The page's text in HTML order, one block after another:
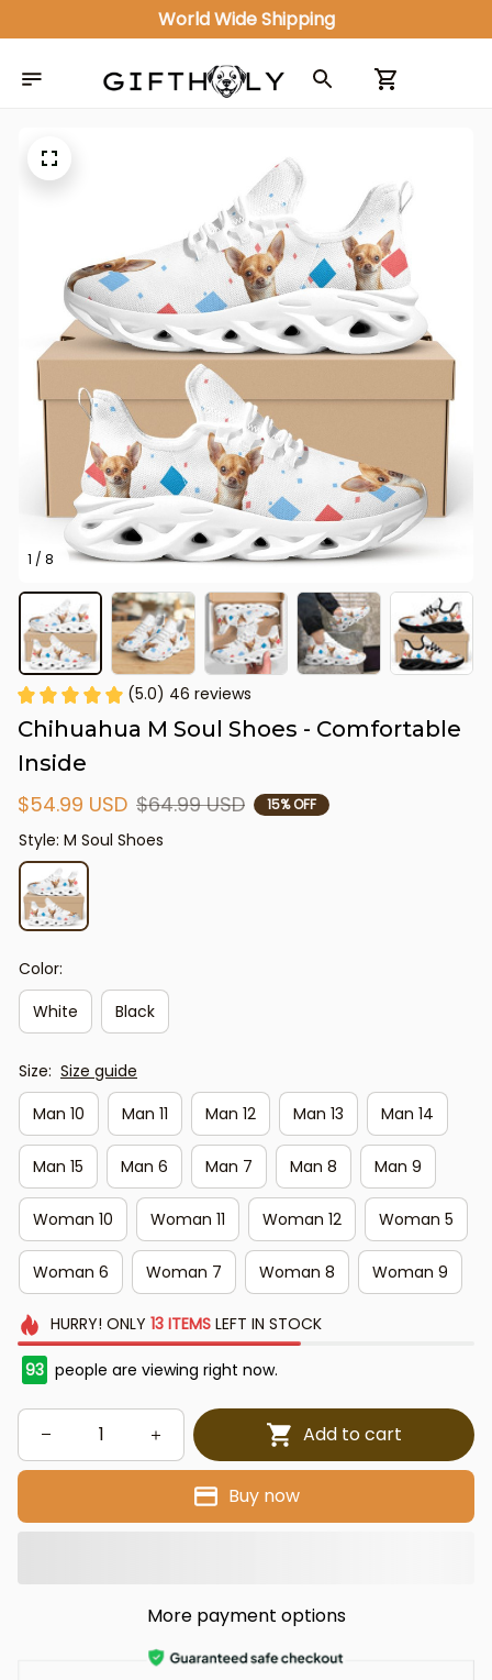
World Wide Shipping
1 / 8
(5.0) 46 reviews
Chihuahua M Soul Shoes - Comfortable
Inside
$54.99 USD $64.99 USD 15% OFF
Style: M Soul Shoes
Color:
White
Black
Size: Size guide
Man 10
Man 11 Man 12 Man 13 Man 14
Man 15 Man 6 Man 7 Man 8 Man 9
Woman 10 Woman 11 Woman 12 Woman 5
Woman 6 Woman 7 Woman 8 Woman 9
HURRY! ONLY 13 ITEMSLEFT IN STOCK
94 people are viewing right now.
Add to cart
Buy now
More payment options